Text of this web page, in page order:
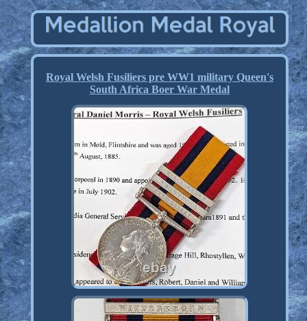
Royal Welsh Fusiliers pre WW1 military Queen's
South Africa Boer War Medal